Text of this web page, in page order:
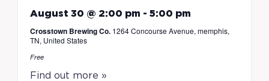
August 30 @ 2:00 pm - 5:00 pm
Crosstown Brewing Co. 1264 Concourse Avenue, memphis,
TN, United States
Free
Find out more »